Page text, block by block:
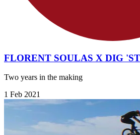
FLORENT SOULAS X DIG
Two years in the making
1 Feb 2021